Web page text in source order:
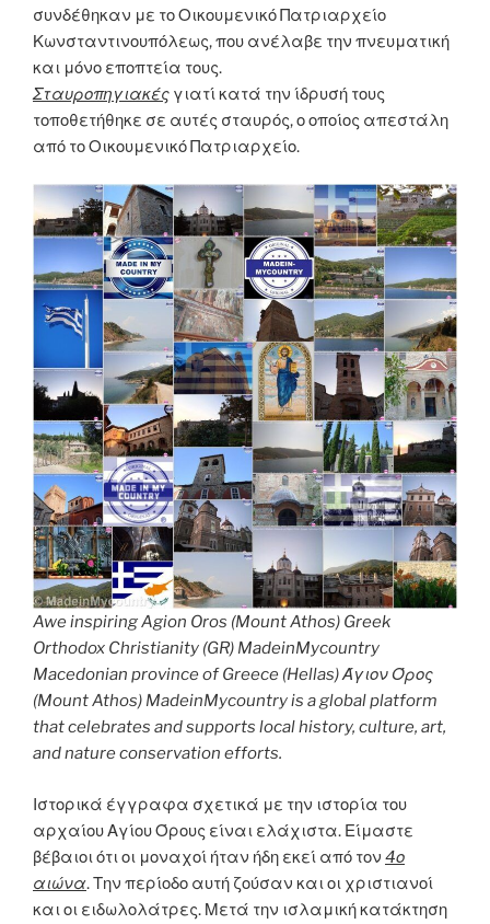
συνδέθηκαν με το Οικουμενικό Πατριαρχείο
Κωνσταντινουπόλεως, που ανέλαβε την πνευματική
και μόνο εποπτεία τους.
Σταυροπηγιακές γιατί κατά την ίδρυσή τους
τοποθετήθηκε σε αυτές σταυρός, ο οποίος απεστάλη
από το Οικουμενικό Πατριαρχείο.
Awe inspiring Agion Oros (Mount Athos) Greek
Orthodox Christianity (GR) MadeinMycountry
Macedonian province of Greece (Hellas) Άγιον Όρος
(Mount Athos) MadeinMycountry is a global platform
that celebrates and supports local history, culture, art,
and nature conservation efforts.
Ιστορικά έγγραφα σχετικά με την ιστορία του
αρχαίου Αγίου Όρους είναι ελάχιστα. Είμαστε
βέβαιοι ότι οι μοναχοί ήταν ήδη εκεί από τον 4ο
αιώνα. Την περίοδο αυτή ζούσαν και οι χριστιανοί
και οι ειδωλολάτρες. Μετά την ισλαμική κατάκτηση